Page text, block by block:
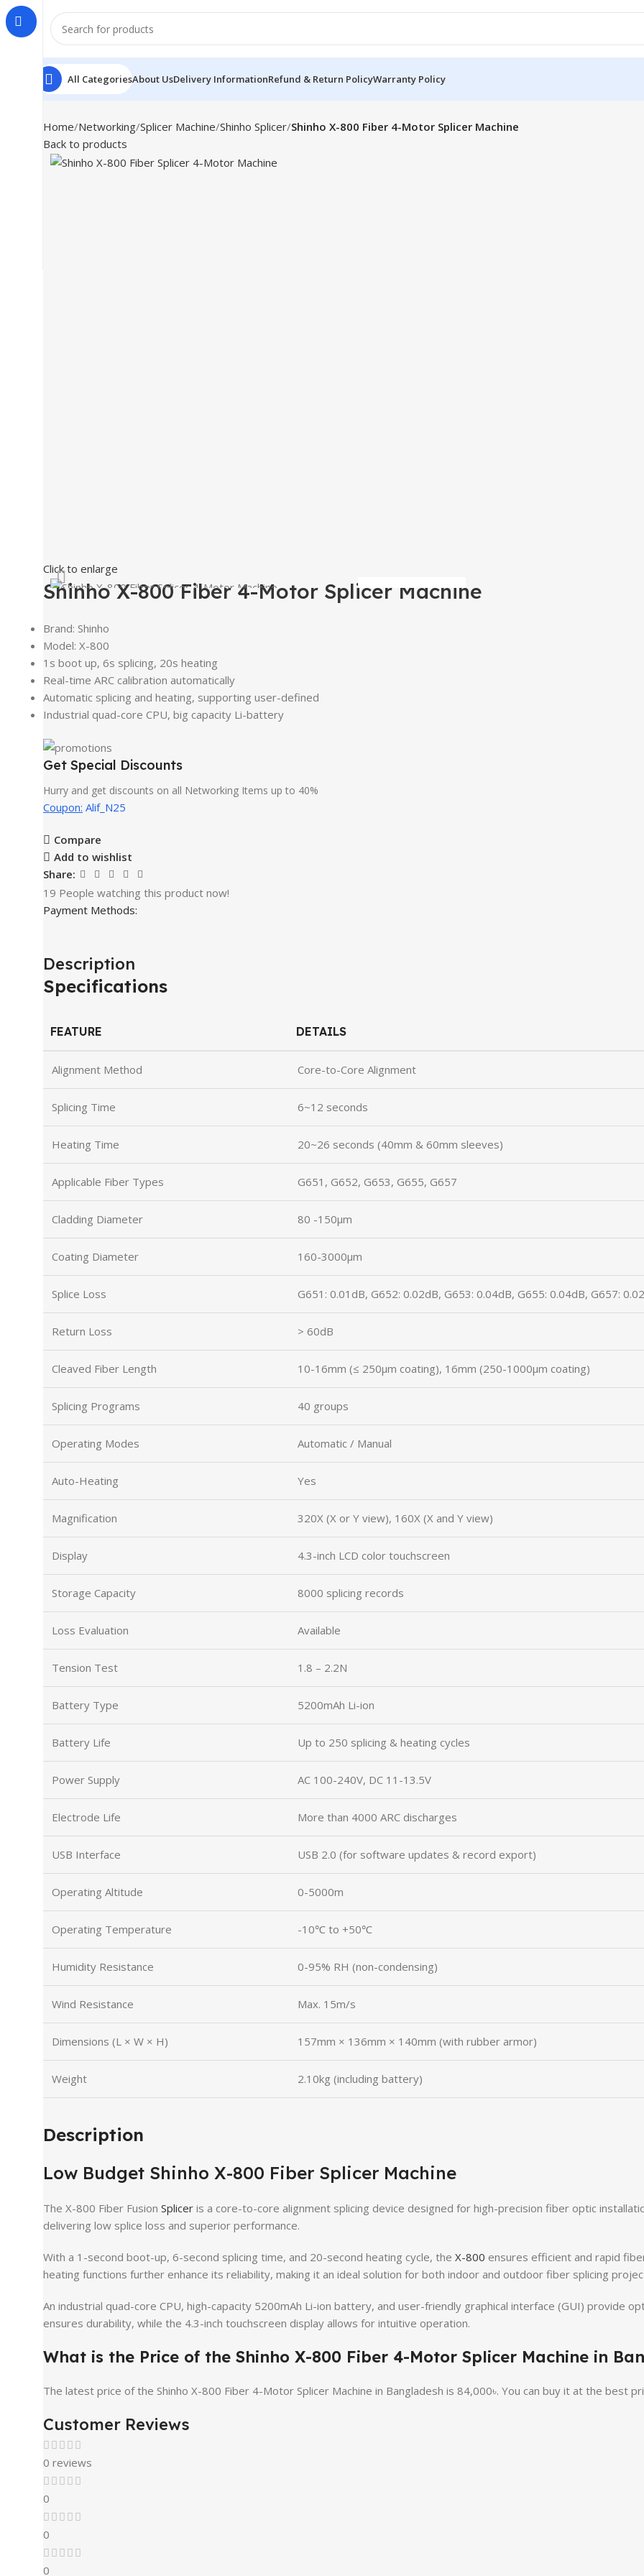
All CategoriesAbout UsDelivery InformationRefund & Return PolicyWarranty Policy
Home Networking Splicer Machine Shinho Splicer Shinho X-800 Fiber 4-Motor Splicer Machine
Back to products
Click to enlarge
Shinho X-800 Fiber 4-Motor Splicer Machine
Brand: Shinho
Model: X-800
1s boot up, 6s splicing, 20s heating
Real-time ARC calibration automatically
Automatic splicing and heating, supporting user-defined
Industrial quad-core CPU, big capacity Li-battery
Get Special Discounts
Hurry and get discounts on all Networking Items up to 40%
Coupon: Alif_N25
Compare
Add to wishlist
Share:
19 People watching this product now!
Payment Methods:
Description
Specifications
FEATURE DETAILS
Alignment Method Core-to-Core Alignment
Splicing Time 6~12 seconds
Heating Time 20~26 seconds (40mm & 60mm sleeves)
Applicable Fiber Types G651, G652, G653, G655, G657
Cladding Diameter 80 -150μm
Coating Diameter 160-3000μm
Splice Loss G651: 0.01dB, G652: 0.02dB, G653: 0.04dB, G655: 0.04dB, G657:
Return Loss > 60dB
Cleaved Fiber Length 10-16mm (≤ 250μm coating), 16mm (250-1000μm coating)
Splicing Programs 40 groups
Operating Modes Automatic / Manual
Auto-Heating Yes
Magnification 320X (X or Y view), 160X (X and Y view)
Display 4.3-inch LCD color touchscreen
Storage Capacity 8000 splicing records
Loss Evaluation Available
Tension Test 1.8 – 2.2N
Battery Type 5200mAh Li-ion
Battery Life Up to 250 splicing & heating cycles
Power Supply AC 100-240V, DC 11-13.5V
Electrode Life More than 4000 ARC discharges
USB Interface USB 2.0 (for software updates & record export)
Operating Altitude 0-5000m
Operating Temperature -10℃ to +50℃
Humidity Resistance 0-95% RH (non-condensing)
Wind Resistance Max. 15m/s
Dimensions (L × W × H) 157mm × 136mm × 140mm (with rubber armor)
Weight 2.10kg (including battery)
Description
Low Budget Shinho X-800 Fiber Splicer Machine
The X-800 Fiber Fusion Splicer is a core-to-core alignment splicing device designed for high-precision fiber optic
delivering low splice loss and superior performance.
With a 1-second boot-up, 6-second splicing time, and 20-second heating cycle, the X-800 ensures efficient and rapid
heating functions further enhance its reliability, making it an ideal solution for both indoor and outdoor fiber splicing
An industrial quad-core CPU, high-capacity 5200mAh Li-ion battery, and user-friendly graphical interface (GUI) provide
ensures durability, while the 4.3-inch touchscreen display allows for intuitive operation.
What is the Price of the Shinho X-800 Fiber 4-Motor Splicer Machine in
The latest price of the Shinho X-800 Fiber 4-Motor Splicer Machine in Bangladesh is 84,000৳. You can buy it at the best
Customer Reviews
0 reviews
0
0
0